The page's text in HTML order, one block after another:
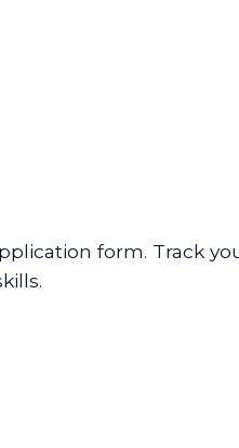
form. Track